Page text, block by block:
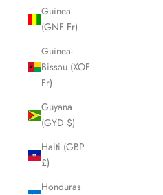
Guinea
(GNF Fr)
Guinea-
Bissau (XOF
Fr)
Guyana
(GYD $)
Haiti (GBP
£)
Honduras